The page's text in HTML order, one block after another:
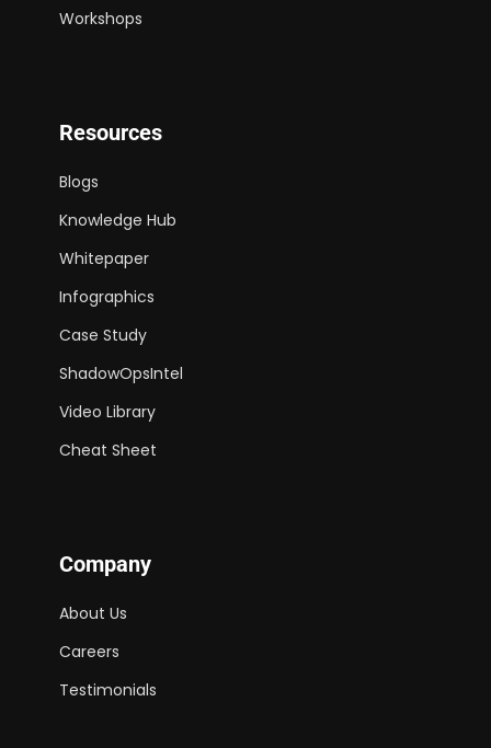
Workshops
Resources
Blogs
Knowledge Hub
Whitepaper
Infographics
Case Study
ShadowOpsIntel
Video Library
Cheat Sheet
Company
About Us
Careers
Testimonials